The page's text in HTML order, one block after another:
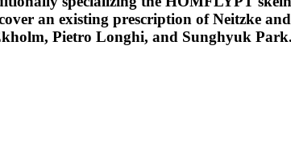
an existing prescription of Neitzke
Pietro Longhi, and Sunghyuk Park.